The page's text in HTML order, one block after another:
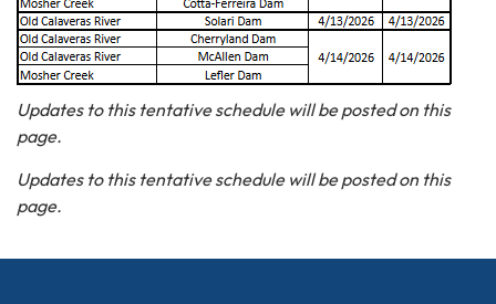
Updates to this tentative schedule will be posted on this
page.
Updates to this tentative schedule will be posted on this
page.